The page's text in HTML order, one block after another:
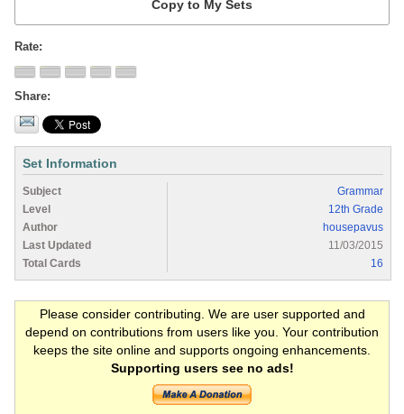
Rate
Share
Set Information
Subject
Grammar
Level
12th Grade
Author
housepavus
Last Updated
11/03/2015
Total Cards
16
Please consider contributing. We are user supported and
depend on contributions from users like you. Your contribution
keeps the site online and supports ongoing enhancements.
Supporting users see no ads!